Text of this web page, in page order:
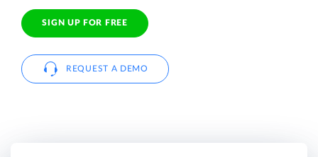
SIGN UP FOR FREE
REQUEST A DEMO